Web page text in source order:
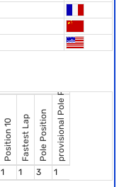
Position 10 Fastest Lap Pole Positionprovisional Pole Position
1 1 3 1